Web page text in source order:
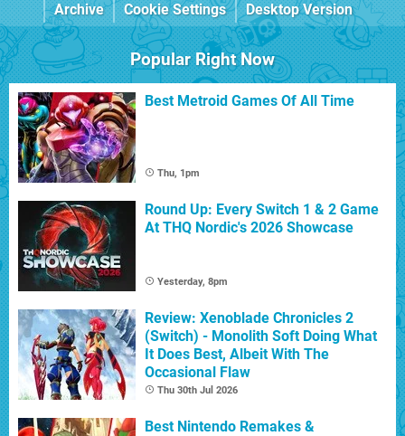
Archive
Cookie Settings Desktop Version
Popular Right Now
Best Metroid Games Of All Time
Thu, 1pm
Round Up: Every Switch 1 & 2 Game
At THQ Nordic's 2026 Showcase
Yesterday, 8pm
Review: Xenoblade Chronicles 2
(Switch) - Monolith Soft Doing What
It Does Best, Albeit With The
Occasional Flaw
Thu 30th Jul 2026
Best Nintendo Remakes &